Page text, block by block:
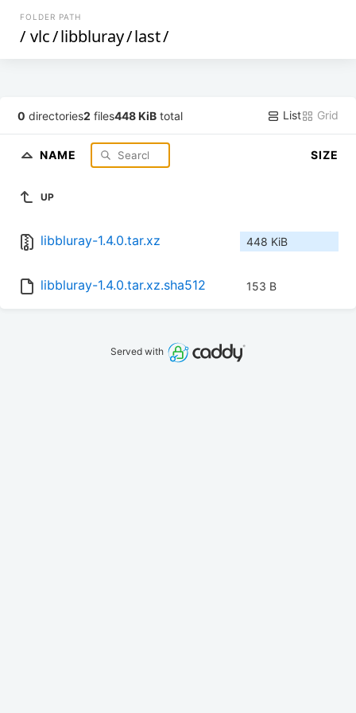
FOLDER PATH
/ vlc/libbluray/last/
0 directories2 files448 KiB total List Grid
NAME SIZE
UP
libbluray-1.4.0.tar.xz 448 KiB
libbluray-1.4.0.tar.xz.sha512 153 B
Served with